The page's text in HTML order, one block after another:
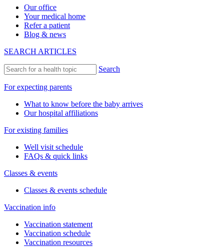
Our office
Your medical home
Refer a patient
Blog & news
SEARCH ARTICLES
Search
For expecting parents
What to know before the baby arrives
Our hospital affiliations
For existing families
Well visit schedule
FAQs & quick links
Classes & events
Classes & events schedule
Vaccination info
Vaccination statement
Vaccination schedule
Vaccination resources